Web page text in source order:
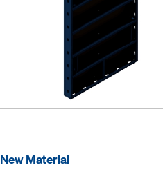
New Material